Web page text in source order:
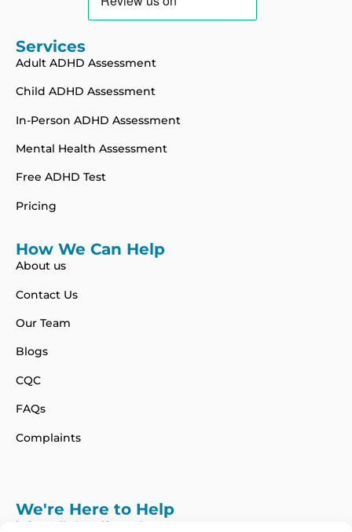
Services
Adult ADHD Assessment
Child ADHD Assessment
In-Person ADHD Assessment
Mental Health Assessment
Free ADHD Test
Pricing
How We Can Help
About us
Contact Us
Our Team
Blogs
CQC
FAQs
Complaints
We're Here to Help
info@adhdcertify.co.uk